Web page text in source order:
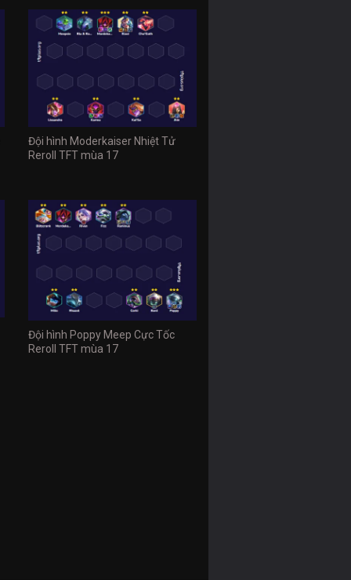
Đội hình Moderkaiser Nhiệt Tử
Reroll TFT mùa 17
Đội hình Poppy Meep Cực Tốc
Reroll TFT mùa 17